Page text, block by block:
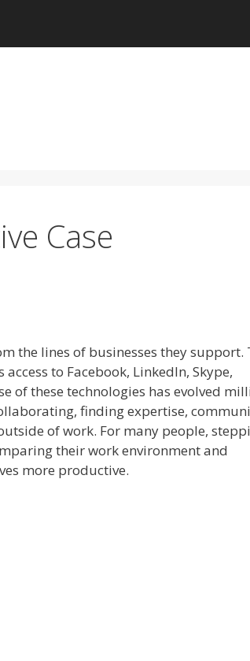
Case
the lines of businesses they support.
to Facebook, LinkedIn, Skype,
of these technologies has evolved
finding expertise,
of work. For many people,
their work environment and
more productive.